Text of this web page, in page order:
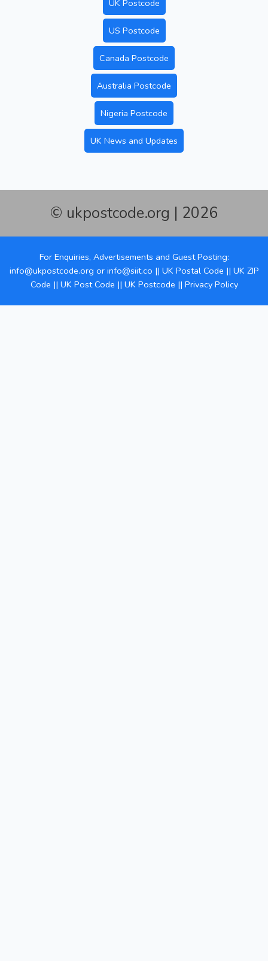
UK Postcode
US Postcode
Canada Postcode
Australia Postcode
Nigeria Postcode
UK News and Updates
© ukpostcode.org | 2026
For Enquiries, Advertisements and Guest Posting:
info@ukpostcode.org or info@siit.co || UK Postal Code || UK ZIP
Code || UK Post Code || UK Postcode || Privacy Policy